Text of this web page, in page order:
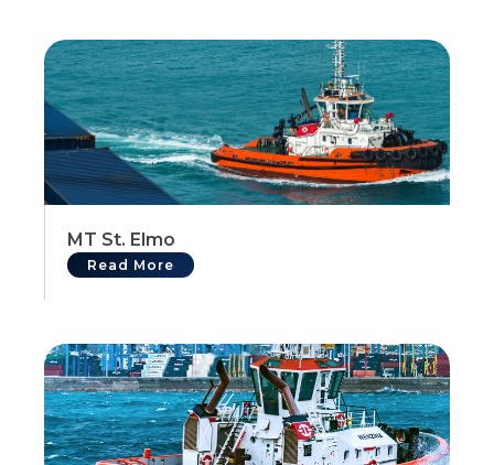
MT St. Elmo
Read More